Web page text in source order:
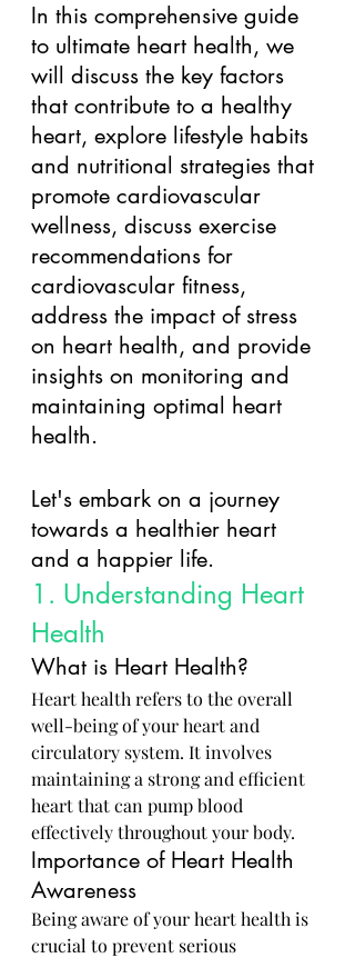
In this comprehensive guide
to ultimate heart health, we
will discuss the key factors
that contribute to a healthy
heart, explore lifestyle habits
and nutritional strategies that
promote cardiovascular
wellness, discuss exercise
recommendations for
cardiovascular fitness,
address the impact of stress
on heart health, and provide
insights on monitoring and
maintaining optimal heart
health.
Let's embark on a journey
towards a healthier heart
and a happier life.
1. Understanding Heart
Health
What is Heart Health?
Heart health refers to the overall
well-being of your heart and
circulatory system. It involves
maintaining a strong and efficient
heart that can pump blood
effectively throughout your body.
Importance of Heart Health
Awareness
Being aware of your heart health is
crucial to prevent serious